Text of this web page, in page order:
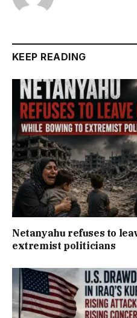
KEEP READING
Netanyahu refuses to
extremist politicians